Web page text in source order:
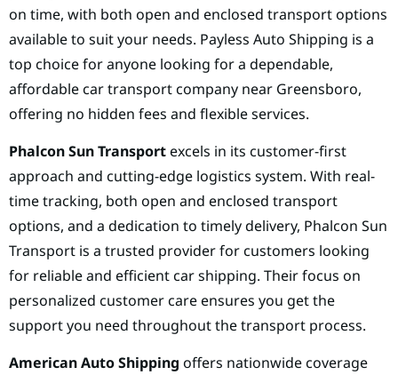
on time, with both open and enclosed transport options
available to suit your needs. Payless Auto Shipping is a
top choice for anyone looking for a dependable,
affordable car transport company near Greensboro,
offering no hidden fees and flexible services.
Phalcon Sun Transport excels in its customer-first
approach and cutting-edge logistics system. With real-
time tracking, both open and enclosed transport
options, and a dedication to timely delivery, Phalcon Sun
Transport is a trusted provider for customers looking
for reliable and efficient car shipping. Their focus on
personalized customer care ensures you get the
support you need throughout the transport process.
American Auto Shipping offers nationwide coverage